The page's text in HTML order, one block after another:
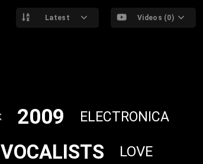
Latest Videos (0)
2009 ELECTRONICA
LOVE